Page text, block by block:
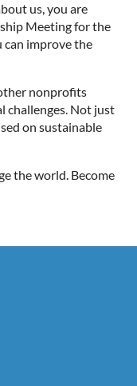
us, you are
Meeting for the
can improve the
nonprofits
challenges. Not just
on sustainable
the world. Become